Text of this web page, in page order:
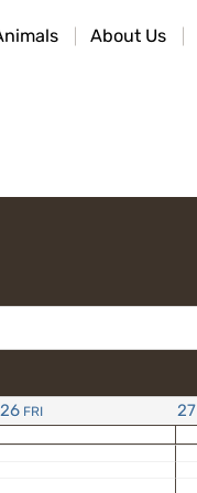
About Us
26 FRI 27